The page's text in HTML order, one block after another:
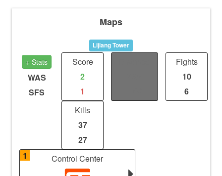
Maps
Lijiang Tower
+ Stats
WAS
SFS
Score
2
1
Fights
10
6
Kills
37
27
1
Control Center